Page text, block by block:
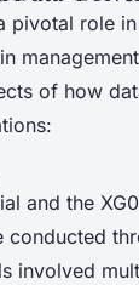
pivotal role
of how
and the
conducted
involved